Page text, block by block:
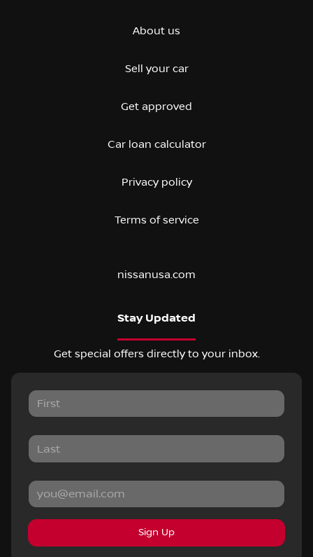
About us
Sell your car
Get approved
Car loan calculator
Privacy policy
Terms of service
nissanusa.com
Stay Updated
Get special offers directly to your inbox.
Sign Up